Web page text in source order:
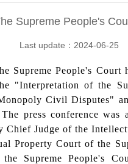
Supreme People's
Last update：2024-06-25
Supreme People's
"Interpretation of the
Civil Disputes"
press conference
Judge of the
Property Court of the
Supreme People's